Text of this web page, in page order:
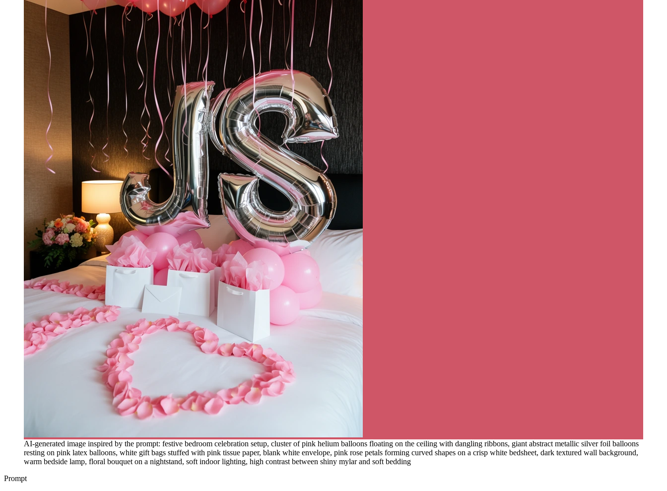
AI-generated image inspired by the prompt: festive bedroom celebration setup, cluster of pink helium balloons floating on the ceiling with dangling ribbons, giant abstract metallic silver foil balloons
resting on pink latex balloons, white gift bags stuffed with pink tissue paper, blank white envelope, pink rose petals forming curved shapes on a crisp white bedsheet, dark textured wall background,
warm bedside lamp, floral bouquet on a nightstand, soft indoor lighting, high contrast between shiny mylar and soft bedding
Prompt